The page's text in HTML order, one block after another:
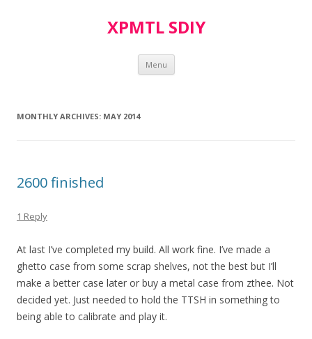
XPMTL SDIY
Menu Skip
content
MONTHLY ARCHIVES: MAY 2014
2600 finished
1 Reply
At last I’ve completed my build. All work fine. I’ve made a
ghetto case from some scrap shelves, not the best but I’ll
make a better case later or buy a metal case from zthee. Not
decided yet. Just needed to hold the TTSH in something to
being able to calibrate and play it.